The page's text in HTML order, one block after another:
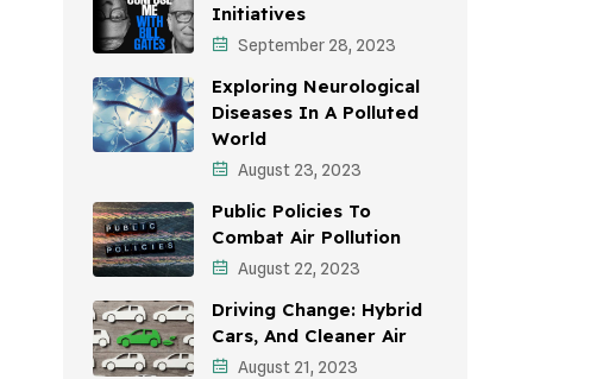
Environmental Policy
Awareness Campaigns
Sustainable Development
Environmental Education
Community Outreach
Vehicle Emissions
Student Awareness
Children's Health
Initiatives
September 28, 2023
Exploring Neurological
Diseases In A Polluted
World
August 23, 2023
Public Policies To
Combat Air Pollution
August 22, 2023
Driving Change: Hybrid
Cars, And Cleaner Air
August 21, 2023